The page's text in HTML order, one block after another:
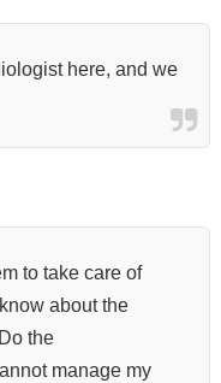
here, and we
to take care of
about the
Do the
manage my